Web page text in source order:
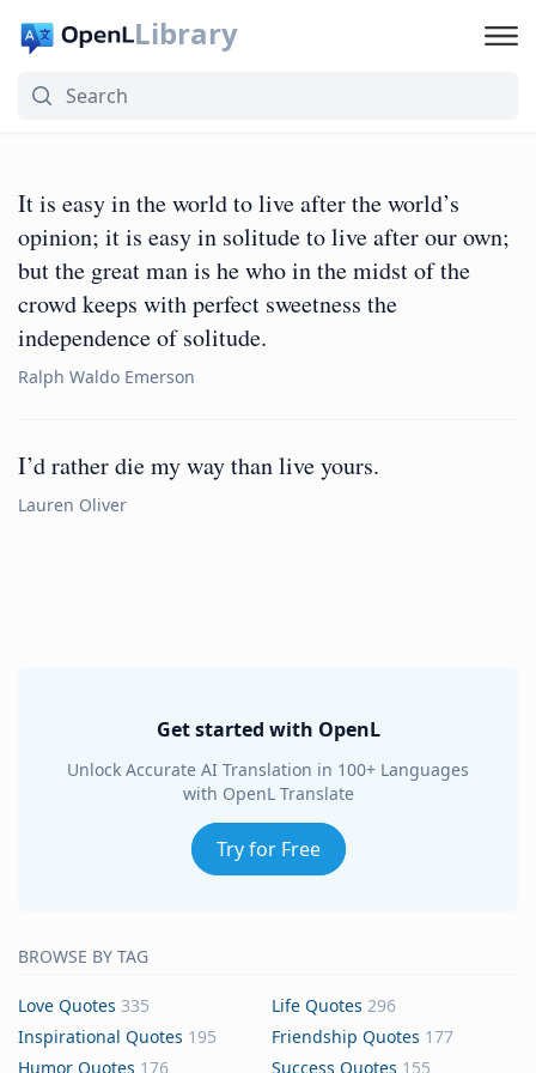
Library
It is easy in the world to live after the world’s
opinion; it is easy in solitude to live after our own;
but the great man is he who in the midst of the
crowd keeps with perfect sweetness the
independence of solitude.
Ralph Waldo Emerson
I’d rather die my way than live yours.
Lauren Oliver
Get started with OpenL
Unlock Accurate AI Translation in 100+ Languages
with OpenL Translate
Try for Free
BROWSE BY TAG
Love Quotes 335 Life Quotes 296
Inspirational Quotes 195 Friendship Quotes 177
Humor Quotes 176 Success Quotes 155